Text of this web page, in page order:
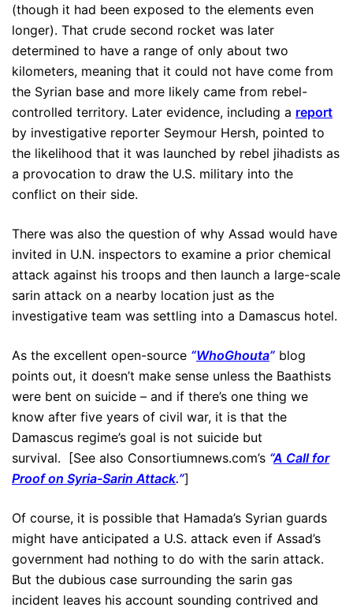
(though it had been exposed to the elements even
longer). That crude second rocket was later
determined to have a range of only about two
kilometers, meaning that it could not have come from
the Syrian base and more likely came from rebel-
controlled territory. Later evidence, including a report
by investigative reporter Seymour Hersh, pointed to
the likelihood that it was launched by rebel jihadists as
a provocation to draw the U.S. military into the
conflict on their side.
There was also the question of why Assad would have
invited in U.N. inspectors to examine a prior chemical
attack against his troops and then launch a large-scale
sarin attack on a nearby location just as the
investigative team was settling into a Damascus hotel.
As the excellent open-source “WhoGhouta” blog
points out, it doesn’t make sense unless the Baathists
were bent on suicide – and if there’s one thing we
know after five years of civil war, it is that the
Damascus regime’s goal is not suicide but
survival. [See also Consortiumnews.com’s “A Call for
Proof on Syria-Sarin Attack.”]
Of course, it is possible that Hamada’s Syrian guards
might have anticipated a U.S. attack even if Assad’s
government had nothing to do with the sarin attack.
But the dubious case surrounding the sarin gas
incident leaves his account sounding contrived and